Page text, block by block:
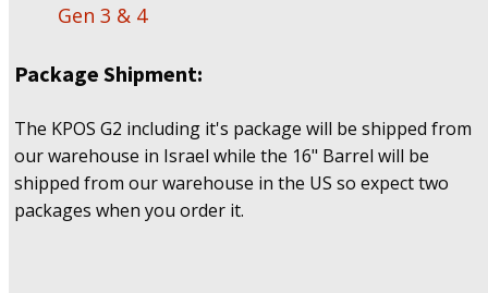
Gen 3 & 4
Package Shipment:
The KPOS G2 including it's package will be shipped from
our warehouse in Israel while the 16" Barrel will be
shipped from our warehouse in the US so expect two
packages when you order it.